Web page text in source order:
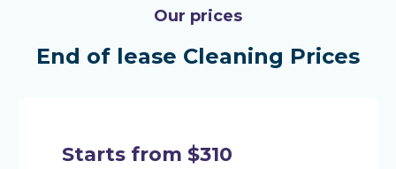
Our prices
End of lease Cleaning Prices
Starts from $310